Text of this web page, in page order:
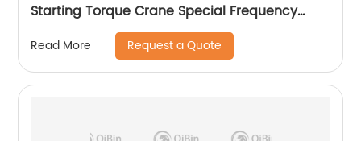
Starting Torque Crane Special Frequency
Read More Request a Quote